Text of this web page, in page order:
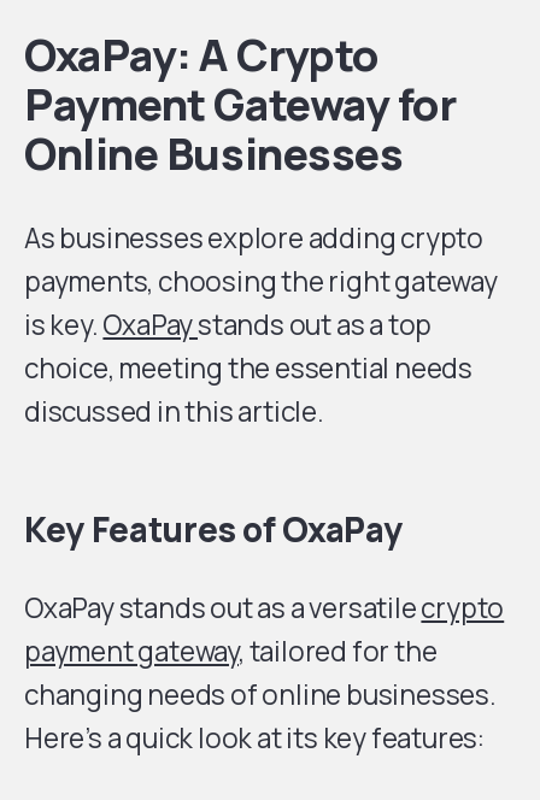
OxaPay: A Crypto
Payment Gateway for
Online Businesses
As businesses explore adding crypto
payments, choosing the right gateway
is key.OxaPaystands out as a top
choice, meeting the essential needs
discussed in this article.
Key Features of OxaPay
OxaPay stands out as a versatilecrypto
payment gateway, tailored for the
changing needs of online businesses.
Here’s a quick look at its key features: